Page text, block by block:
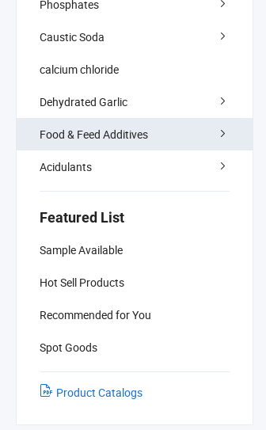
Phosphates
Caustic Soda
calcium chloride
Dehydrated Garlic
Food & Feed Additives
Acidulants
Featured List
Sample Available
Hot Sell Products
Recommended for You
Spot Goods
Product Catalogs